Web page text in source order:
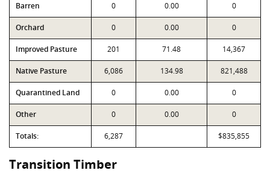
Barren 0 0.00 0
Orchard 0 0.00 0
Improved Pasture 201 71.48 14,367
Native Pasture 6,086 134.98 821,488
Quarantined Land 0 0.00 0
Other 0 0.00 0
Totals: 6,287 $835,855
Transition Timber